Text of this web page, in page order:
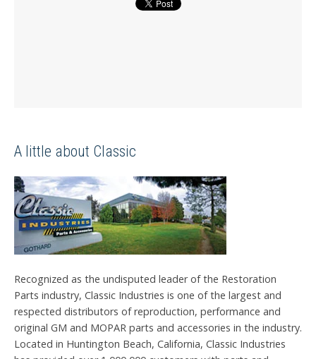
A little about Classic
Recognized as the undisputed leader of the Restoration
Parts industry, Classic Industries is one of the largest and
respected distributors of reproduction, performance and
original GM and MOPAR parts and accessories in the industry.
Located in Huntington Beach, California, Classic Industries